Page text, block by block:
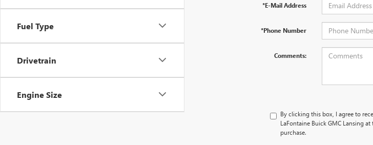
Fuel Type
Drivetrain
Engine Size
*E-Mail Address
*Phone Number
Comments:
By clicking this box, I agree to
LaFontaine Buick GMC Lansing
purchase.